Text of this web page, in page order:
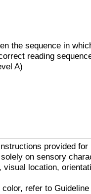
the sequence in
reading
A)
provided for
on sensory
location,
refer to